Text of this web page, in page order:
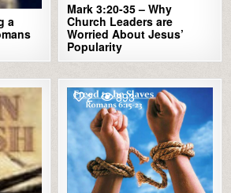
Mark 3:20-35 – Why
Church Leaders are
Worried About Jesus’
Popularity
a
2 893